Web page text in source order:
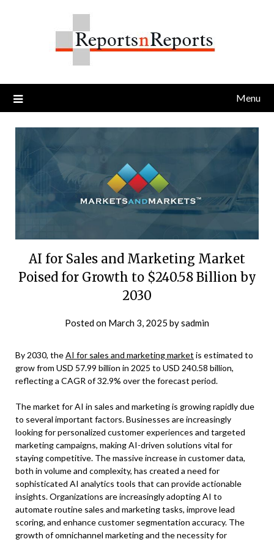
Menu
AI for Sales and Marketing Market
Poised for Growth to $240.58 Billion by
2030
Posted on March 3, 2025 bysadmin
By 2030, theAI for sales and marketing market is estimated to
grow from USD 57.99 billion in 2025 to USD 240.58 billion,
reflecting a CAGR of 32.9% over the forecast period.
The market for AI in sales and marketing is growing rapidly due
to several important factors. Businesses are increasingly
looking for personalized customer experiences and targeted
marketing campaigns, making AI-driven solutions vital for
staying competitive. The massive increase in customer data,
both in volume and complexity, has created a need for
sophisticated AI analytics tools that can provide actionable
insights. Organizations are increasingly adopting AI to
automate routine sales and marketing tasks, improve lead
scoring, and enhance customer segmentation accuracy. The
growth of omnichannel marketing and the necessity for